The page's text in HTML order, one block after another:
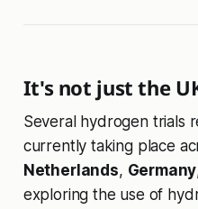
It's not just the
Several hydrogen trials
currently taking place
Netherlands, Germany
exploring the use of